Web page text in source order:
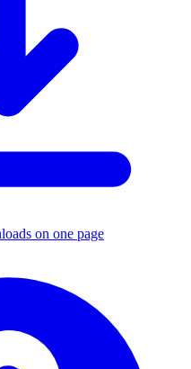
on one page